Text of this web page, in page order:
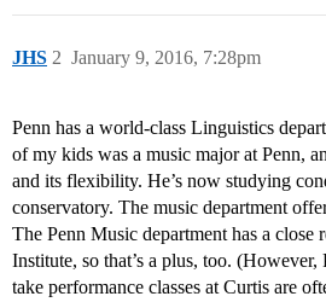
JHS January 9, 2016, 7:28pm
2
Penn has a world-class Linguistics
of my kids was a music major at Penn,
and its flexibility. He’s now studying
conservatory. The music department
The Penn Music department has a
Institute, so that’s a plus, too.
take performance classes at Curtis are